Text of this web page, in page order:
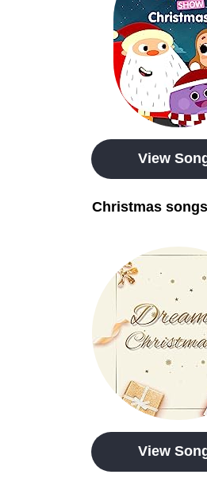
View
Christmas
View